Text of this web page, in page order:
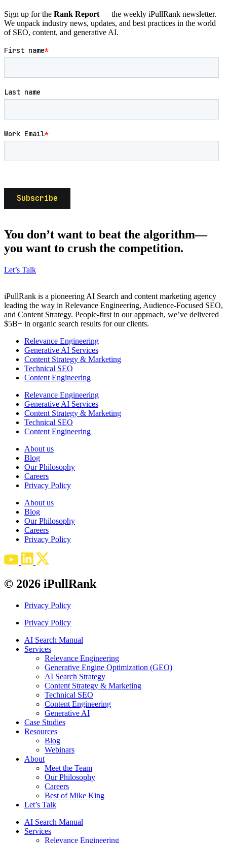
Sign up for the Rank Report — the weekly iPullRank newsletter.
We unpack industry news, updates, and best practices in the world
of SEO, content, and generative AI.
You don’t want to beat the algorithm—
you want to crush the competition.
Let’s Talk
iPullRank is a pioneering AI Search and content marketing agency
leading the way in Relevance Engineering, Audience-Focused SEO,
and Content Strategy. People-first in our approach, we’ve delivered
$5B+ in organic search results for our clients.
Relevance Engineering
Generative AI Services
Content Strategy & Marketing
Technical SEO
Content Engineering
Relevance Engineering
Generative AI Services
Content Strategy & Marketing
Technical SEO
Content Engineering
About us
Blog
Our Philosophy
Careers
Privacy Policy
About us
Blog
Our Philosophy
Careers
Privacy Policy
© 2026 iPullRank
Privacy Policy
Privacy Policy
AI Search Manual
Services
Relevance Engineering
Generative Engine Optimization (GEO)
AI Search Strategy
Content Strategy & Marketing
Technical SEO
Content Engineering
Generative AI
Case Studies
Resources
Blog
Webinars
About
Meet the Team
Our Philosophy
Careers
Best of Mike King
Let’s Talk
AI Search Manual
Services
Relevance Engineering